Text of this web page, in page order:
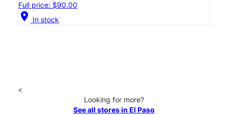
Full price: $90.00
location_on In stock
<
Looking for more?
See all stores in El Paso